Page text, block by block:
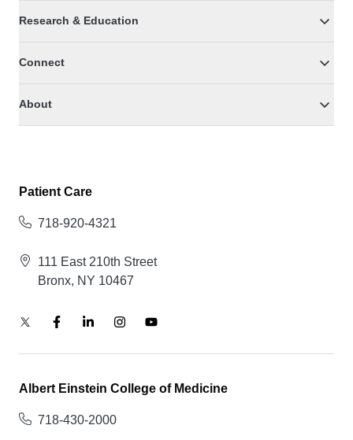
Research & Education
Connect
About
Patient Care
718-920-4321
111 East 210th Street
Bronx, NY 10467
Albert Einstein College of Medicine
718-430-2000